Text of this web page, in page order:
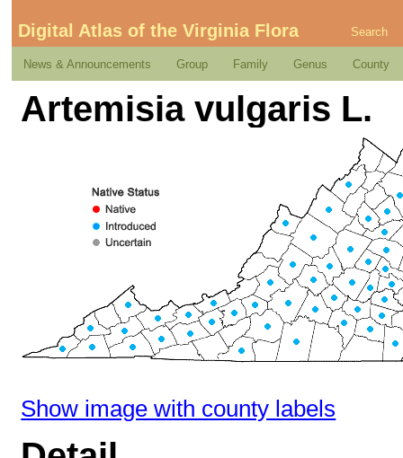
Digital Atlas of the Virginia Flora Search
News & Announcements Group Family Genus County
Artemisia vulgaris L.
Show image with county labels